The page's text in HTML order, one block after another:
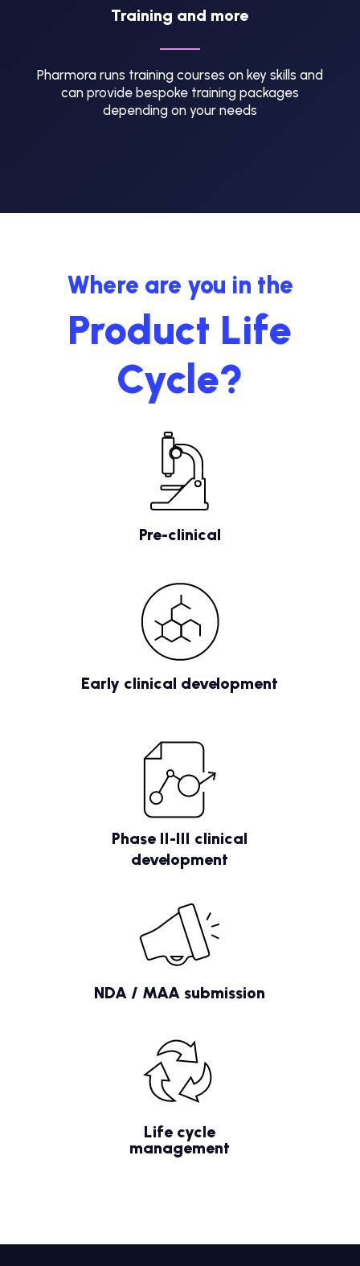
Training and more
Pharmora runs training courses on key skills and
can provide bespoke training packages
depending on your needs
Where are you in the
Product Life
Cycle?
Pre-clinical
Early clinical development
Phase II-III clinical
development
NDA / MAA submission
Life cycle
management